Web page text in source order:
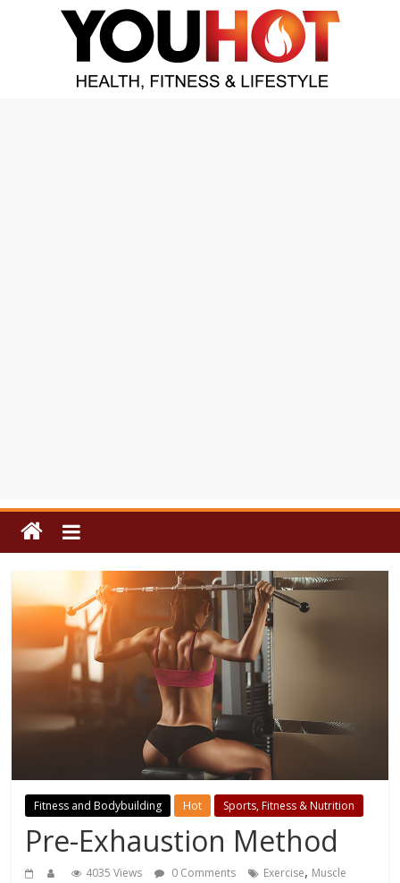
Fitness and Bodybuilding Hot Sports, Fitness & Nutrition
Pre-Exhaustion Method
4035 Views 0 Comments Exercise, Muscle